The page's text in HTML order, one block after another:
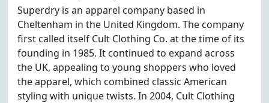
Superdry is an apparel company based in
Cheltenham in the United Kingdom. The company
first called itself Cult Clothing Co. at the time of its
founding in 1985. It continued to expand across
the UK, appealing to young shoppers who loved
the apparel, which combined classic American
styling with unique twists. In 2004, Cult Clothing